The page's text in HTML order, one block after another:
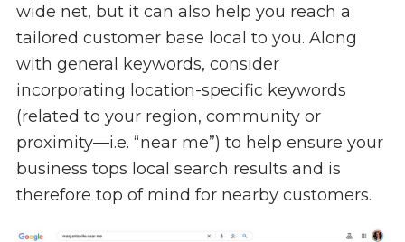
wide net, but it can also help you reach a
tailored customer base local to you. Along
with general keywords, consider
incorporating location-specific keywords
(related to your region, community or
proximity—i.e. “near me”) to help ensure your
business tops local search results and is
therefore top of mind for nearby customers.